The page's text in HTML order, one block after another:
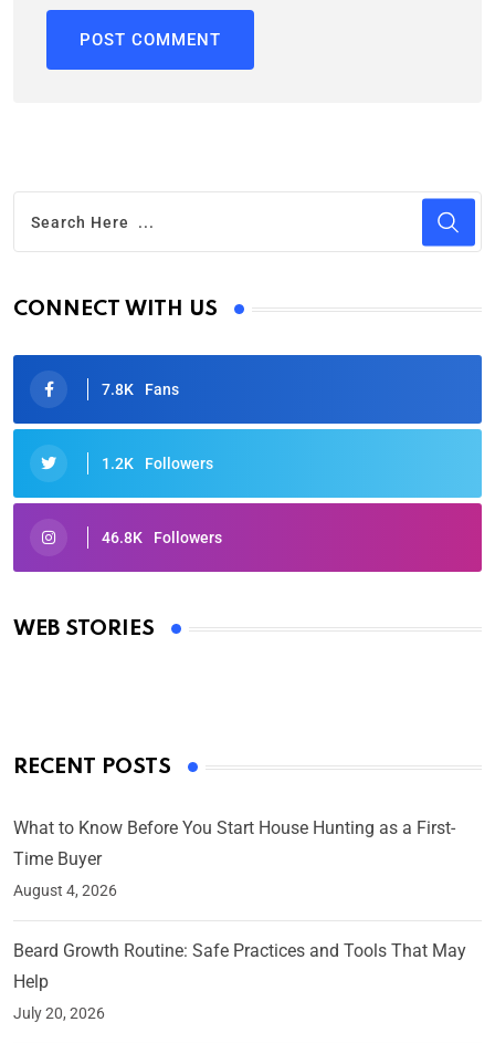
CONNECT WITH US
7.8K Fans
1.2K Followers
46.8K Followers
WEB STORIES
Oscars 2025: Full List of Winners from the 97th
By Ved Prakash
RECENT POSTS
What to Know Before You Start House Hunting as a First-
Time Buyer
August 4, 2026
Beard Growth Routine: Safe Practices and Tools That May
Help
July 20, 2026